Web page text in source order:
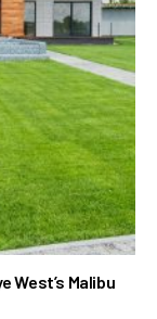
West’s Malibu